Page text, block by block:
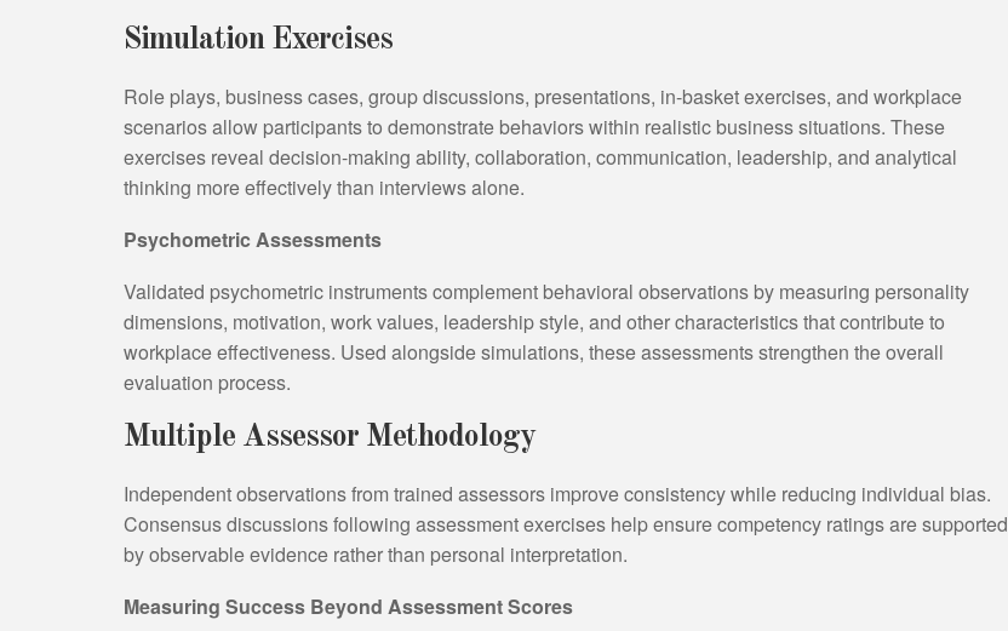
Simulation Exercises
Role plays, business cases, group discussions, presentations, in-basket exercises, and workplace
scenarios allow participants to demonstrate behaviors within realistic business situations. These
exercises reveal decision-making ability, collaboration, communication, leadership, and analytical
thinking more effectively than interviews alone.
Psychometric Assessments
Validated psychometric instruments complement behavioral observations by measuring personality
dimensions, motivation, work values, leadership style, and other characteristics that contribute to
workplace effectiveness. Used alongside simulations, these assessments strengthen the overall
evaluation process.
Multiple Assessor Methodology
Independent observations from trained assessors improve consistency while reducing individual bias.
Consensus discussions following assessment exercises help ensure competency ratings are supported
by observable evidence rather than personal interpretation.
Measuring Success Beyond Assessment Scores